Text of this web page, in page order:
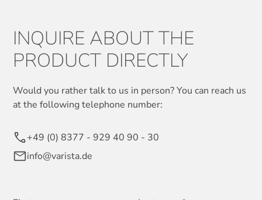
INQUIRE ABOUT THE
PRODUCT DIRECTLY
Would you rather talk to us in person? You can reach us
at the following telephone number:
+49 (0) 8377 - 929 40 90 - 30
info@varista.de